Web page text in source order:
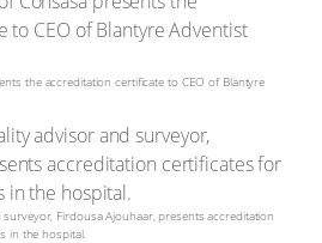
the accreditation certificate to CEO of Blantyre
Firdousa Ajouhaar, presents accreditation
in the hospital.